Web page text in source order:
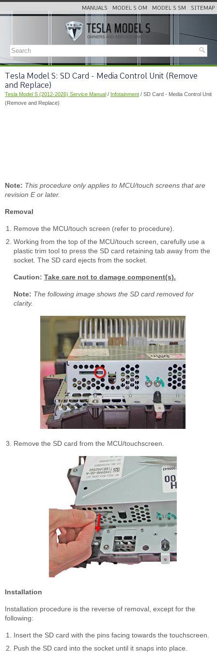
MANUALS MODEL S OM MODEL S SM SITEMAP
Tesla Model S: SD Card - Media Control Unit (Remove
and Replace)
Tesla Model S (2012-2026) Service Manual / Infotainment / SD Card - Media Control Unit
(Remove and Replace)
Note: This procedure only applies to MCU/touch screens that are
revision E or later.
Removal
Remove the MCU/touch screen (refer to procedure).
Working from the top of the MCU/touch screen, carefully use a
plastic trim tool to press the SD card retaining tab away from the
socket. The SD card ejects from the socket.
Caution: Take care not to damage component(s).
Note: The following image shows the SD card removed for
clarity.
Remove the SD card from the MCU/touchscreen.
Installation
Installation procedure is the reverse of removal, except for the
following:
Insert the SD card with the pins facing towards the touchscreen.
Push the SD card into the socket until it snaps into place.